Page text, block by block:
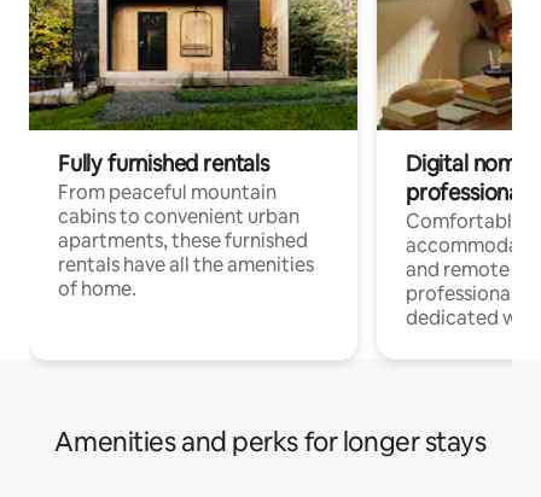
Fully furnished rentals
From peaceful mountain
cabins to convenient urban
apartments, these furnished
rentals have all the amenities
of home.
Digital
professionals
Comfortable
and remote
professionals
dedicated
Amenities and perks for longer stays